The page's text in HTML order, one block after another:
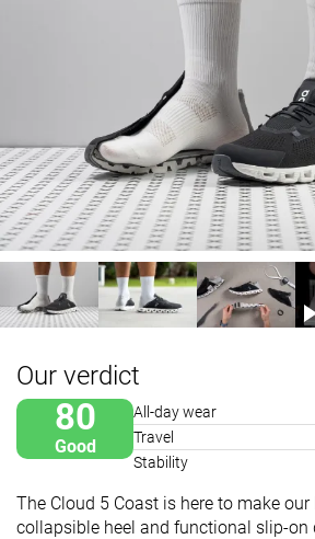
Our verdict
80
Good
All-day wear
Travel
Stability
The Cloud 5 Coast is here to make
collapsible heel and functional slip-on